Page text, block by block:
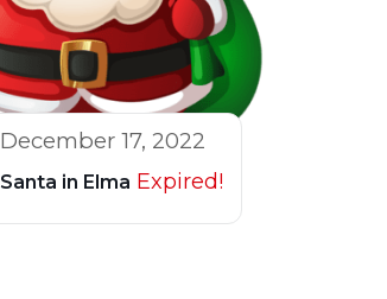
December 17, 2022
Santa in Elma Expired!